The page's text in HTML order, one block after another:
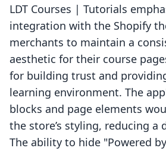
LDT Courses | Tutorials
integration with the Shopify
merchants to maintain a
aesthetic for their course
for building trust and
learning environment. The
blocks and page elements
the store’s styling, reducing a
The ability to hide "Powered